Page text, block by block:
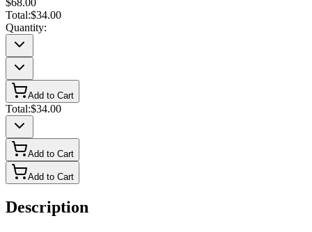
$68.00
Total:$34.00
Quantity:
Add to Cart
Total:$34.00
Add to Cart
Add to Cart
Description